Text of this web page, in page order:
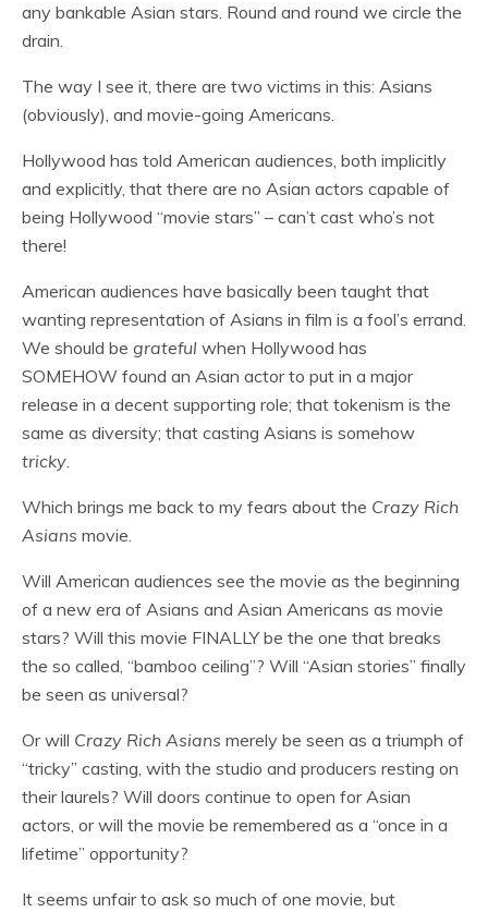
any bankable Asian stars. Round and round we circle the
drain.
The way I see it, there are two victims in this: Asians
(obviously), and movie-going Americans.
Hollywood has told American audiences, both implicitly
and explicitly, that there are no Asian actors capable of
being Hollywood “movie stars” – can’t cast who’s not
there!
American audiences have basically been taught that
wanting representation of Asians in film is a fool’s errand.
We should be grateful when Hollywood has
SOMEHOW found an Asian actor to put in a major
release in a decent supporting role; that tokenism is the
same as diversity; that casting Asians is somehow
tricky.
Which brings me back to my fears about the Crazy Rich
Asians movie.
Will American audiences see the movie as the beginning
of a new era of Asians and Asian Americans as movie
stars? Will this movie FINALLY be the one that breaks
the so called, “bamboo ceiling”? Will “Asian stories” finally
be seen as universal?
Or will Crazy Rich Asians merely be seen as a triumph of
“tricky” casting, with the studio and producers resting on
their laurels? Will doors continue to open for Asian
actors, or will the movie be remembered as a “once in a
lifetime” opportunity?
It seems unfair to ask so much of one movie, but